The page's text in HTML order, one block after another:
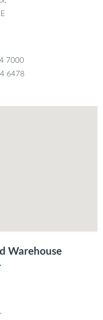
7000
6478
Warehouse